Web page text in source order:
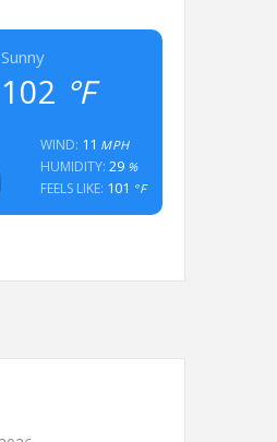
Sunny
102 °F
WIND: 11 MPH
HUMIDITY: 29%
FEELS LIKE: 101 °F